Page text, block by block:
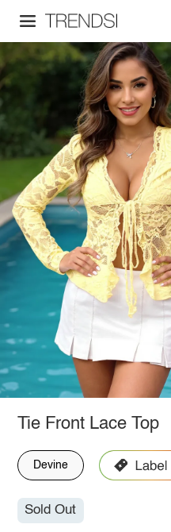
Tie Front Lace Top
Devine
Sold Out